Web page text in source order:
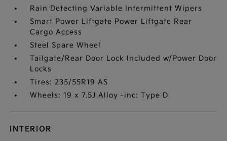
Rain Detecting Variable Intermittent Wipers
Smart Power Liftgate Power Liftgate Rear
Cargo Access
Steel Spare Wheel
Tailgate/Rear Door Lock Included w/Power Door
Locks
Tires: 235/55R19 AS
Wheels: 19 x 7.5J Alloy -inc: Type D
INTERIOR